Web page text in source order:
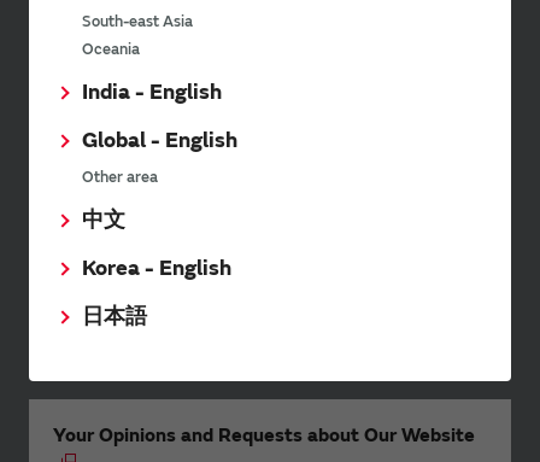
South-east Asia
Oceania
India - English
Global - English
Other area
中文
Korea - English
日本語
Newsletter
wide range of information once or
latest product information and
events.
SimSurfing
The software 'SimSurfing' simulates the characteristics
Your Opinions and Requests about Our Website